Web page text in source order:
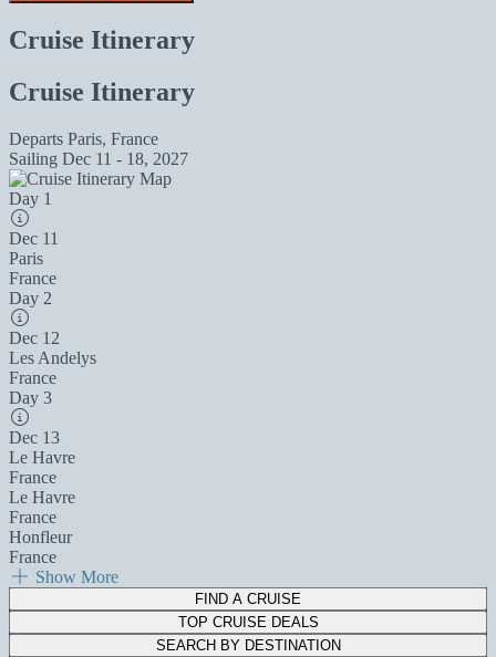
Cruise Itinerary
Cruise Itinerary
Departs Paris, France
Sailing Dec 11 - 18, 2027
Day 1
Dec 11
Paris
France
Day 2
Dec 12
Les Andelys
France
Day 3
Dec 13
Le Havre
France
Le Havre
France
Honfleur
France
Show More
FIND A CRUISE
TOP CRUISE DEALS
SEARCH BY DESTINATION